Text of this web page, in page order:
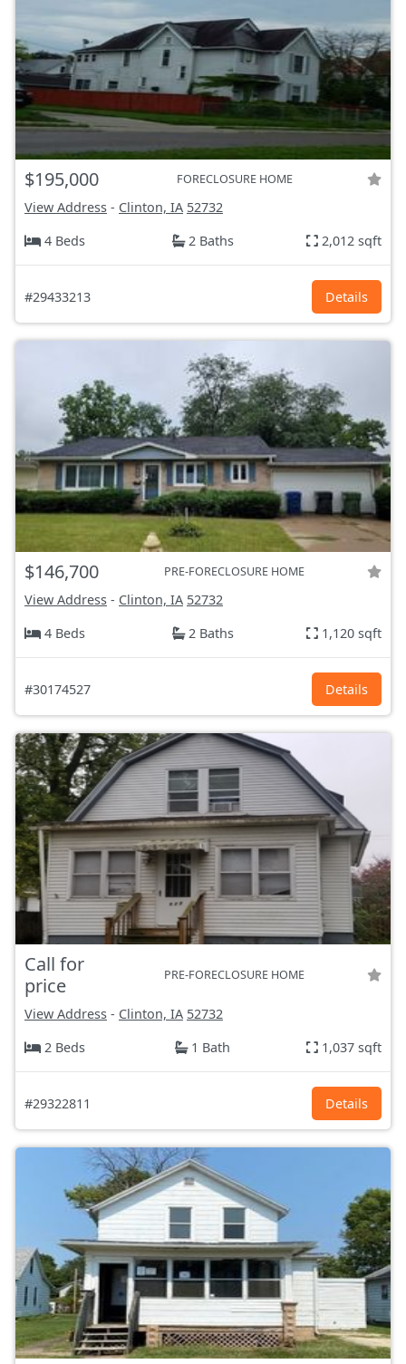
$195,000 FORECLOSURE HOME
View Address - Clinton, IA 52732
4 Beds
2 Baths 2,012 sqft
#29433213 Details
$146,700 PRE-FORECLOSURE HOME
View Address - Clinton, IA 52732
4 Beds
2 Baths 1,120 sqft
#30174527 Details
Call for
price
PRE-FORECLOSURE HOME
View Address - Clinton, IA 52732
2 Beds
1 Bath 1,037 sqft
#29322811 Details